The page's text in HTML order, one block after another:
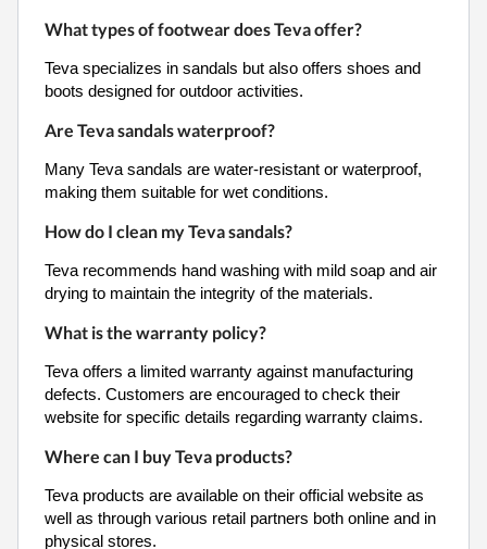
What types of footwear does Teva offer?
Teva specializes in sandals but also offers shoes and
boots designed for outdoor activities.
Are Teva sandals waterproof?
Many Teva sandals are water-resistant or waterproof,
making them suitable for wet conditions.
How do I clean my Teva sandals?
Teva recommends hand washing with mild soap and air
drying to maintain the integrity of the materials.
What is the warranty policy?
Teva offers a limited warranty against manufacturing
defects. Customers are encouraged to check their
website for specific details regarding warranty claims.
Where can I buy Teva products?
Teva products are available on their official website as
well as through various retail partners both online and in
physical stores.